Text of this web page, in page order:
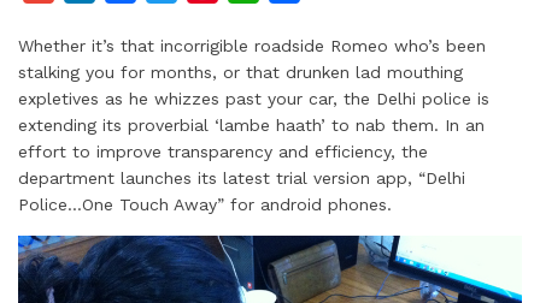
a
i
l
n
k
e
d
I
n
c
e
b
o
k
i
t
t
r
n
t
e
e
s
t
a
t
s
p
p
a
r
Whether it’s that incorrigible roadside Romeo who’s been
stalking you for months, or that drunken lad mouthing
expletives as he whizzes past your car, the Delhi police is
extending its proverbial ‘lambe haath’ to nab them. In an
effort to improve transparency and efficiency, the
department launches its latest trial version app, “Delhi
Police…One Touch Away” for android phones.